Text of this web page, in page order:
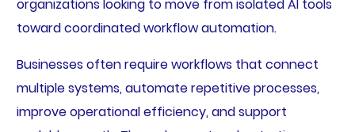
organizations looking to move from isolated AI tools
toward coordinated workflow automation.
Businesses often require workflows that connect
multiple systems, automate repetitive processes,
improve operational efficiency, and support